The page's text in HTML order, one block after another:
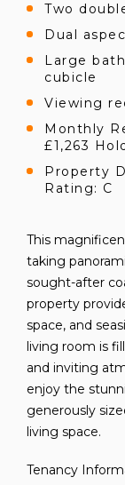
Two
Dual
Large
cubicle
Viewing
Monthly
£1,263
Property
Rating: C
This
taking
sought-after
property
space, and
living room is
and inviting
enjoy the
generously
living space.
Tenancy